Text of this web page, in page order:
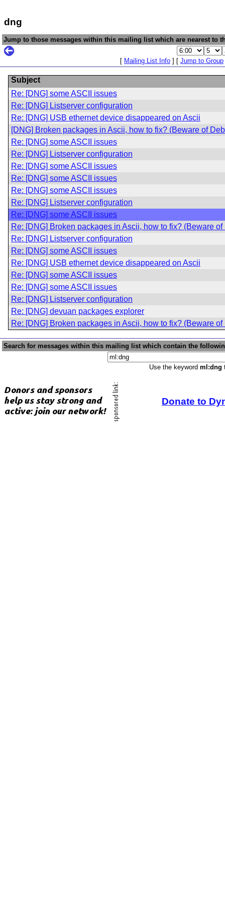
dng
Jump to those messages within this mailing list which are nearest to
[ Mailing List Info ] [ Jump to Group
Subject
Re: [DNG] some ASCII issues
Re: [DNG] Listserver configuration
Re: [DNG] USB ethernet device disappeared on Ascii
[DNG] Broken packages in Ascii, how to fix? (Beware of
Re: [DNG] some ASCII issues
Re: [DNG] Listserver configuration
Re: [DNG] some ASCII issues
Re: [DNG] some ASCII issues
Re: [DNG] some ASCII issues
Re: [DNG] Listserver configuration
Re: [DNG] some ASCII issues
Re: [DNG] Broken packages in Ascii, how to fix? (Beware
Re: [DNG] Listserver configuration
Re: [DNG] some ASCII issues
Re: [DNG] USB ethernet device disappeared on Ascii
Re: [DNG] some ASCII issues
Re: [DNG] some ASCII issues
Re: [DNG] Listserver configuration
Re: [DNG] devuan packages explorer
Re: [DNG] Broken packages in Ascii, how to fix? (Beware
Search for messages within this mailing list which contain the
Use the keyword ml:dng
Donate to